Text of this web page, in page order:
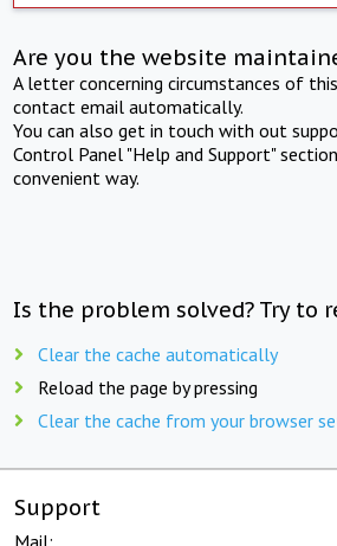
Are you the website
A letter concerning circumstances of
contact email automatically.
You can also get in touch with out
Control Panel "Help and Support"
convenient way.
Is the problem solved? Try to
Clear the cache automatically
Reload the page by pressing
Clear the cache from your browser
Support
Mail: